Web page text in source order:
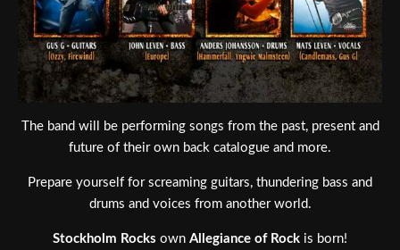
The band will be performing songs from the past, present and
future of their own back catalogue and more.
Prepare yourself for screaming guitars, thundering bass and
drums and voices from another world.
Stockholm Rocks own Allegiance of Rock is born!